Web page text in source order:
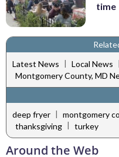
time
Latest News | Local News |
Montgomery County, MD
deep fryer | montgomery
thanksgiving | turkey
Around the Web